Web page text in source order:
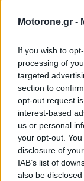
Motorone.gr -
If you wish to
processing of
targeted
section to
opt-out request
interest-based
us or personal
your opt-out.
disclosure of
IAB’s list of
also be